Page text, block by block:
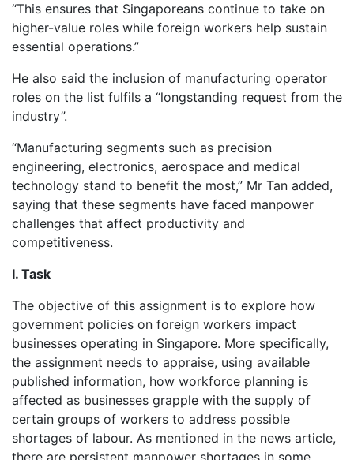
“This ensures that Singaporeans continue to take on
higher-value roles while foreign workers help sustain
essential operations.”
He also said the inclusion of manufacturing operator
roles on the list fulfils a “longstanding request from the
industry”.
“Manufacturing segments such as precision
engineering, electronics, aerospace and medical
technology stand to benefit the most,” Mr Tan added,
saying that these segments have faced manpower
challenges that affect productivity and
competitiveness.
I. Task
The objective of this assignment is to explore how
government policies on foreign workers impact
businesses operating in Singapore. More specifically,
the assignment needs to appraise, using available
published information, how workforce planning is
affected as businesses grapple with the supply of
certain groups of workers to address possible
shortages of labour. As mentioned in the news article,